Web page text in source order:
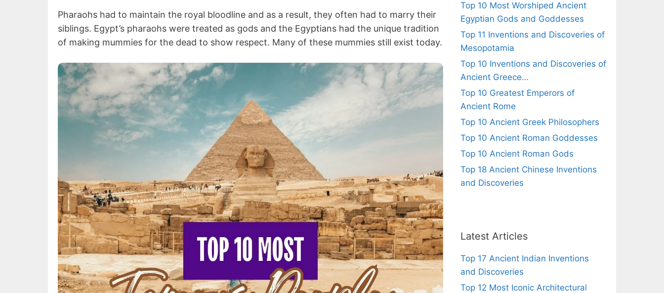
Pharaohs had to maintain the royal bloodline and as a result, they often had to marry their
siblings. Egypt’s pharaohs were treated as gods and the Egyptians had the unique tradition
of making mummies for the dead to show respect. Many of these mummies still exist today.
Top 10 Most Worshiped Ancient
Egyptian Gods and Goddesses
Top 11 Inventions and Discoveries of
Mesopotamia
Top 10 Inventions and Discoveries of
Ancient Greece…
Top 10 Greatest Emperors of
Ancient Rome
Top 10 Ancient Greek Philosophers
Top 10 Ancient Roman Goddesses
Top 10 Ancient Roman Gods
Top 18 Ancient Chinese Inventions
and Discoveries
Latest Articles
Top 17 Ancient Indian Inventions
and Discoveries
Top 12 Most Iconic Architectural